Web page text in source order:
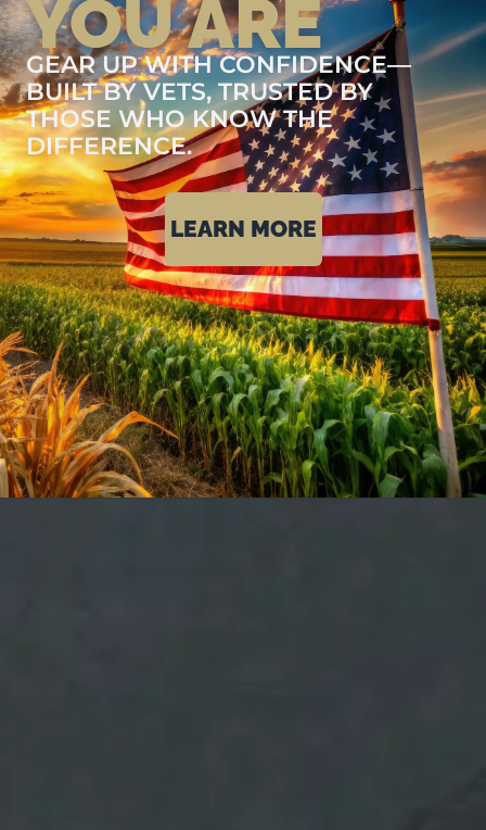
YOU ARE
GEAR UP WITH CONFIDENCE—
BUILT BY VETS, TRUSTED BY
THOSE WHO KNOW THE
DIFFERENCE.
LEARN MORE